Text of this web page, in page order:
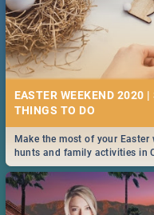
EASTER WEEKEND 2020
Make the most of your Easter
hunts and family activities in
Durban... Find things to do